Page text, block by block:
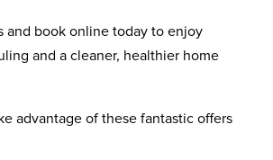
and book online today to enjoy
and a cleaner, healthier home
advantage of these fantastic offers